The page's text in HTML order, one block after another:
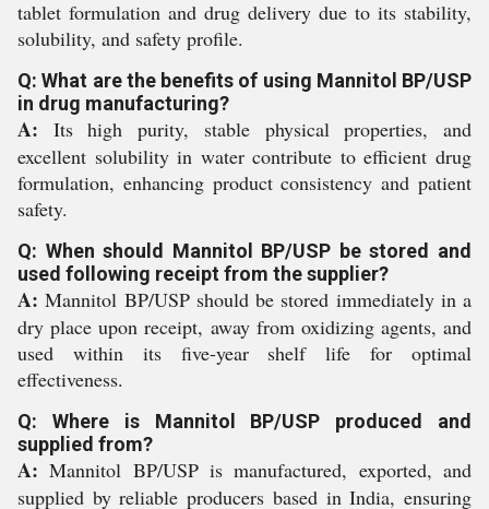
tablet formulation and drug delivery due to its stability,
solubility, and safety profile.
Q: What are the benefits of using Mannitol BP/USP
in drug manufacturing?
A: Its high purity, stable physical properties, and
excellent solubility in water contribute to efficient drug
formulation, enhancing product consistency and patient
safety.
Q: When should Mannitol BP/USP be stored and
used following receipt from the supplier?
A: Mannitol BP/USP should be stored immediately in a
dry place upon receipt, away from oxidizing agents, and
used within its five-year shelf life for optimal
effectiveness.
Q: Where is Mannitol BP/USP produced and
supplied from?
A: Mannitol BP/USP is manufactured, exported, and
supplied by reliable producers based in India, ensuring